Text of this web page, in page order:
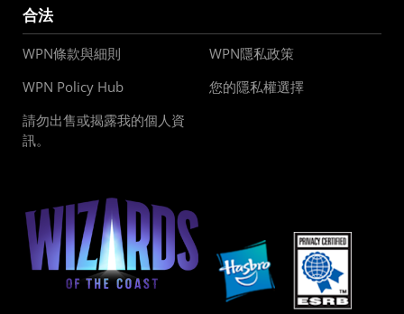
合法
WPN條款與細則
WPN隱私政策
WPN Policy Hub
您的隱私權選擇
請勿出售或揭露我的個人資
訊。